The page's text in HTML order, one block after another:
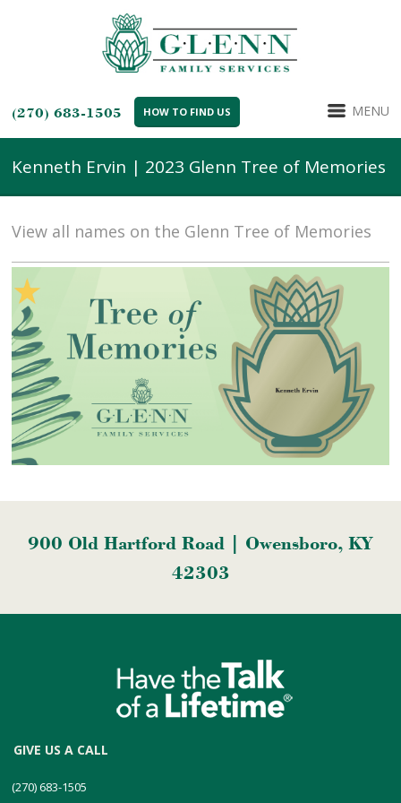
(270) 683-1505 HOW TO FIND US MENU
Kenneth Ervin | 2023 Glenn Tree of Memories
View all names on the Glenn Tree of Memories
900 Old Hartford Road | Owensboro, KY
42303
GIVE US A CALL
(270) 683-1505